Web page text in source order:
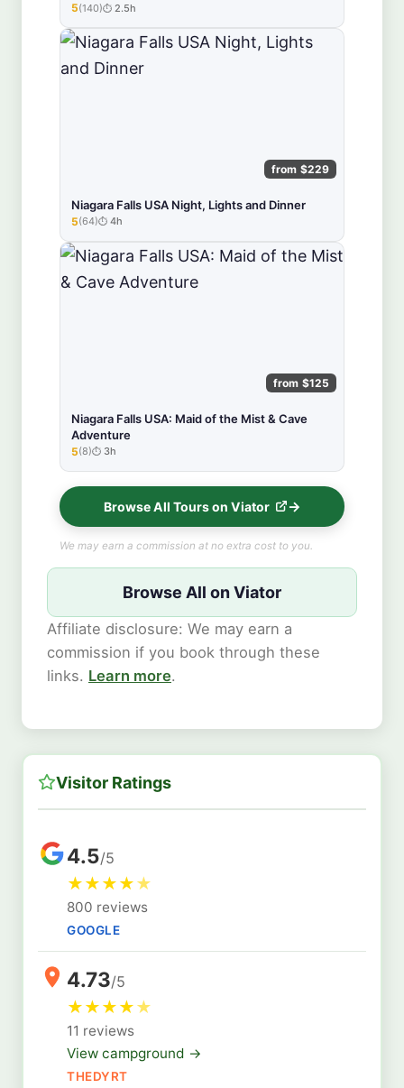
★★★★★
5(140) 2.5h
from $229
Niagara Falls USA Night, Lights and Dinner
★★★★★
5(64) 4h
from $125
Niagara Falls USA: Maid of the Mist & Cave
Adventure
★★★★★
5(8) 3h
Browse All Tours on Viator
We may earn a commission at no extra cost to you.
Browse All on Viator
Affiliate disclosure: We may earn a
commission if you book through these
links. Learn more.
Visitor Ratings
4.5/5
★★★★★
800 reviews
GOOGLE
4.73/5
★★★★★
11 reviews
View campground →
THEDYRT